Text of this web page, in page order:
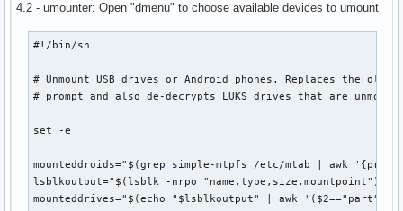
		escphone="$(escape "$phone")"
		[[ "$mounted" =~ "$escphone" ]] && break 1
	done && continue 1
done)"
lsblkoutput="$(lsblk -rpo
allluks="$(echo "$lsblkoutput" | grep crypto_LUKS)"
# Get a list of the LUKS drive UUIDs already decrypted.
decrypted="$(find /dev/disk/by-id/dm-uuid-CRYPT-
4.2 - umounter: Open "dmenu" to choose available devices to umount
#!/bin/sh
# Unmount USB drives or Android phones. Replaces the older
# prompt and also de-decrypts LUKS drives that are
set -e
mounteddroids="$(grep simple-mtpfs /etc/mtab | awk
lsblkoutput="$(lsblk -nrpo "name,type,size,mountpoint")"
mounteddrives="$(echo "$lsblkoutput" | awk